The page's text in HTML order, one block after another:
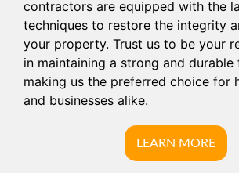
contractors are equipped with the
techniques to restore the integrity
your property. Trust us to be your
in maintaining a strong and durable
making us the preferred choice for
and businesses alike.
LEARN MORE